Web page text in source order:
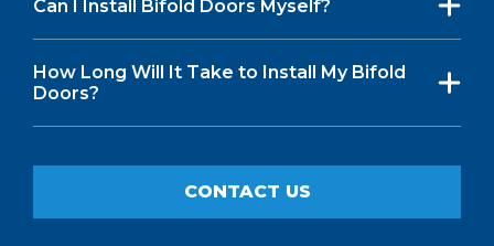
Can I Install Bifold Doors Myself?
How Long Will It Take to Install My Bifold
Doors?
CONTACT US